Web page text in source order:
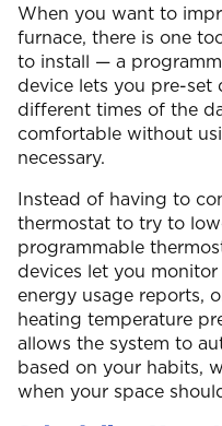
When you want to
furnace, there is one
to install — a
device lets you pre-
different times of the
comfortable without
necessary.
Instead of having to
thermostat to try to
programmable
devices let you
energy usage reports,
heating temperature
allows the system to
based on your habits,
when your space